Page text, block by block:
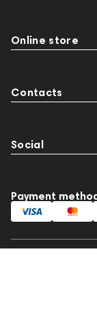
Online store
Contacts
Social
Payment
This website is
registered and
Address: Czar